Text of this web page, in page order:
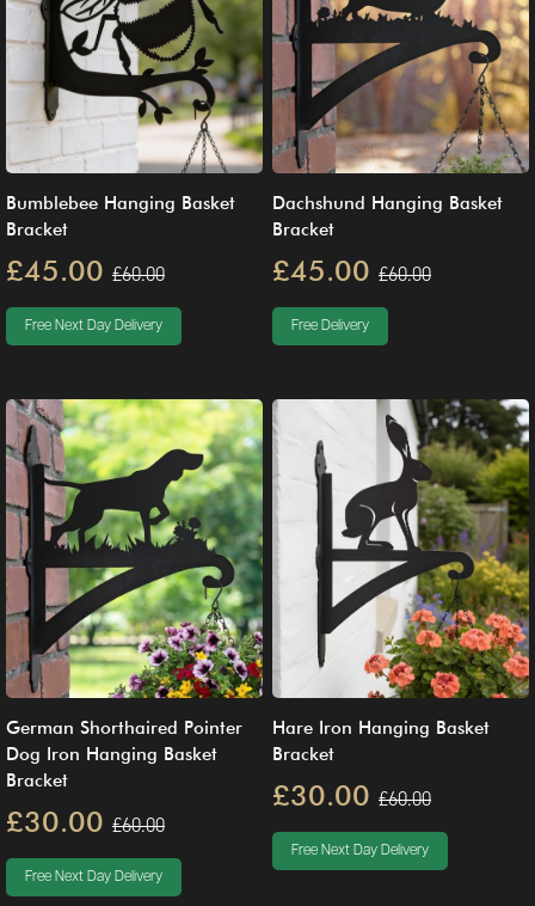
Bumblebee Hanging Basket
Bracket
£45.00 £60.00
Free Next Day Delivery
Dachshund Hanging Basket
Bracket
£45.00 £60.00
Free Delivery
German Shorthaired Pointer
Dog Iron Hanging Basket
Bracket
£30.00 £60.00
Free Next Day Delivery
Hare Iron Hanging Basket
Bracket
£30.00 £60.00
Free Next Day Delivery